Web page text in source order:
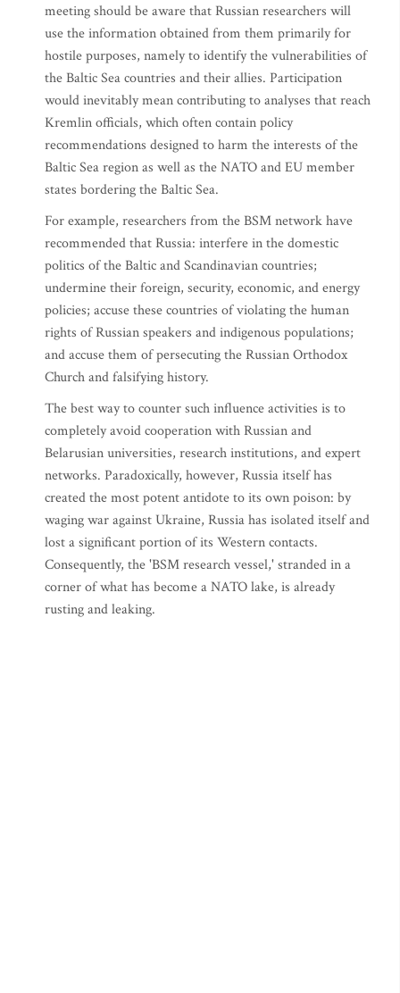
meeting should be aware that Russian researchers will
use the information obtained from them primarily for
hostile purposes, namely to identify the vulnerabilities of
the Baltic Sea countries and their allies. Participation
would inevitably mean contributing to analyses that reach
Kremlin officials, which often contain policy
recommendations designed to harm the interests of the
Baltic Sea region as well as the NATO and EU member
states bordering the Baltic Sea.
For example, researchers from the BSM network have
recommended that Russia: interfere in the domestic
politics of the Baltic and Scandinavian countries;
undermine their foreign, security, economic, and energy
policies; accuse these countries of violating the human
rights of Russian speakers and indigenous populations;
and accuse them of persecuting the Russian Orthodox
Church and falsifying history.
The best way to counter such influence activities is to
completely avoid cooperation with Russian and
Belarusian universities, research institutions, and expert
networks. Paradoxically, however, Russia itself has
created the most potent antidote to its own poison: by
waging war against Ukraine, Russia has isolated itself and
lost a significant portion of its Western contacts.
Consequently, the 'BSM research vessel,' stranded in a
corner of what has become a NATO lake, is already
rusting and leaking.